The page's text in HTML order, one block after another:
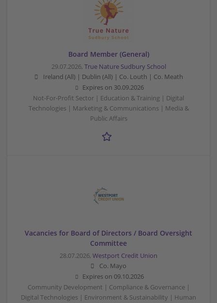
Board Member (General)
29.07.2026, True Nature Sudbury School
Ireland (All) | Dublin (All) | Co. Louth | Co. Meath
Expires on 30.09.2026
Not-For-Profit Sector | Education & Training | Digital
Technologies | Marketing & Communications | Media &
Public Affairs
Vacancies for Board of Directors / Board Oversight
Committee
28.07.2026, Westport Credit Union
Co. Mayo
Expires on 09.10.2026
Community Development | Compliance & Governance |
Digital Technologies | Environment & Sustainability | Human